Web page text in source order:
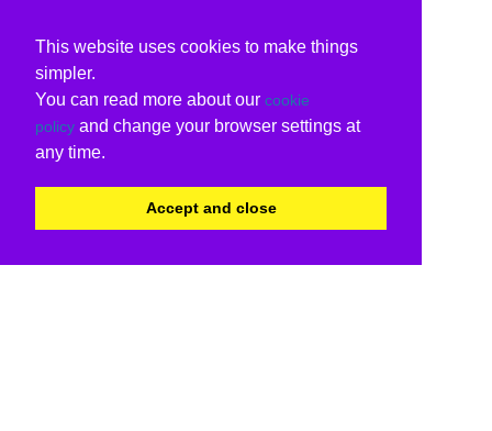
This website uses cookies to make things
simpler.
You can read more about our cookie
policy and change your browser settings at
any time.
Accept and close